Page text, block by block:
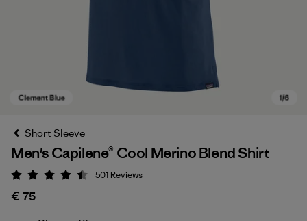
Short Sleeve
Men's Capilene® Cool Merino Blend Shirt
Rating: 4.5 / 5
501 Reviews
€ 75